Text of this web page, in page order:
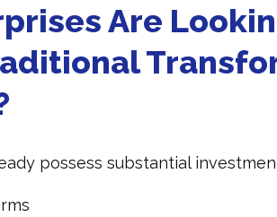
Are
possess substantial